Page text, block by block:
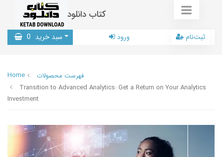
کتاب دانلود
سبد خرید 0 ورود ثبت‌نام
Home
فهرست محصولات
Transition to Advanced Analytics: Get a Return on Your Analytics
Investment